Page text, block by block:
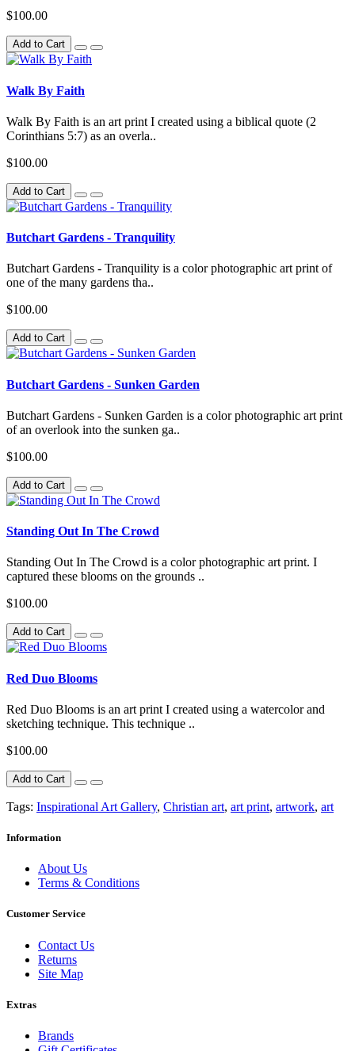
$100.00
Add to Cart
Walk By Faith
Walk By Faith is an art print I created using a biblical quote (2
Corinthians 5:7) as an overla..
$100.00
Add to Cart
Butchart Gardens - Tranquility
Butchart Gardens - Tranquility is a color photographic art print of
one of the many gardens tha..
$100.00
Add to Cart
Butchart Gardens - Sunken Garden
Butchart Gardens - Sunken Garden is a color photographic art print
of an overlook into the sunken ga..
$100.00
Add to Cart
Standing Out In The Crowd
Standing Out In The Crowd is a color photographic art print. I
captured these blooms on the grounds ..
$100.00
Add to Cart
Red Duo Blooms
Red Duo Blooms is an art print I created using a watercolor and
sketching technique. This technique ..
$100.00
Add to Cart
Tags: Inspirational Art Gallery, Christian art, art print, artwork, art
Information
About Us
Terms & Conditions
Customer Service
Contact Us
Returns
Site Map
Extras
Brands